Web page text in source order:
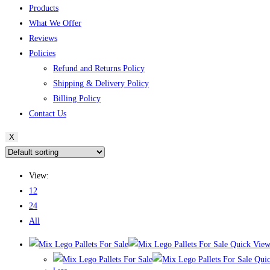
Products
What We Offer
Reviews
Policies
Refund and Returns Policy
Shipping & Delivery Policy
Billing Policy
Contact Us
X
View:
12
24
All
Quick View